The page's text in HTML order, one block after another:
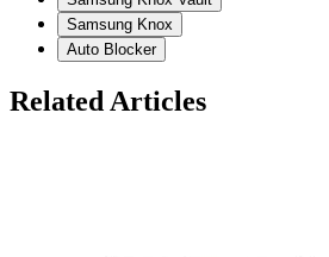
Samsung Knox
Auto Blocker
Related Articles